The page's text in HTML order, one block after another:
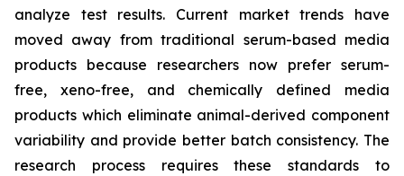
analyze test results. Current market trends have
moved away from traditional serum-based media
products because researchers now prefer serum-
free, xeno-free, and chemically defined media
products which eliminate animal-derived component
variability and provide better batch consistency. The
research process requires these standards to